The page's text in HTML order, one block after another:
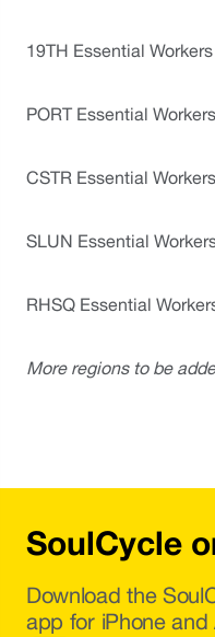
19TH Essential
PORT Essential
CSTR Essential
SLUN Essential
RHSQ Essential
More regions to be
SoulCycle
Download the
app for iPhone and